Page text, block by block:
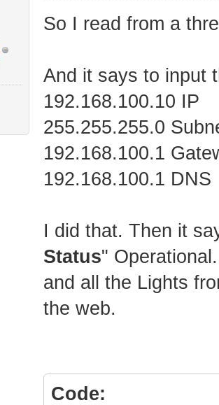
Connection-
Media
disconnected
Connection-
So I read from a
And it says to input
192.168.100.10 IP
255.255.255.0
192.168.100.1
192.168.100.1 DNS
I did that. Then it
Status"
and all the Lights
the web.
Code: